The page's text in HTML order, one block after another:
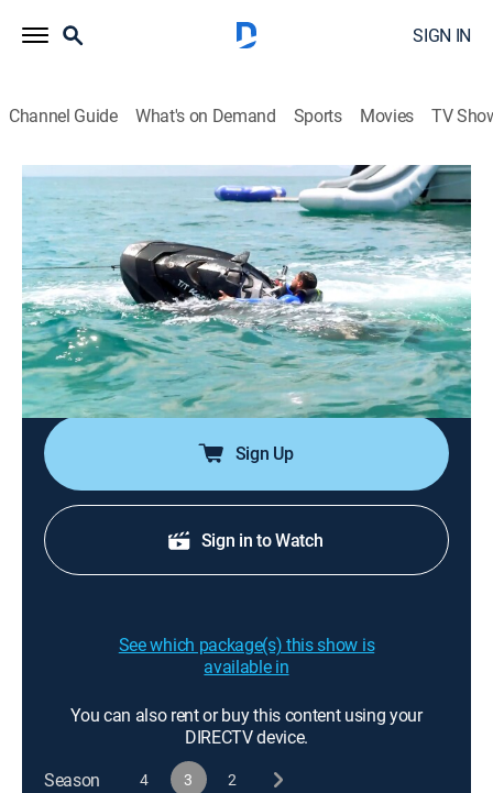
SIGN IN
Channel Guide What's on Demand Sports Movies TV
Below Deck Down Under
S3 E6 | The Captain's Lounge
0h 42m|TV14|Reality, Entertainment|Bravo|2025
After the jet ski incident, the deck team tries to make
up for it by entertaining guests in the exclusive
Captain's Lounge; a new yachtie arrives and stirs
things up; Bri starts to question if her spark with Harry
has fizzled out.
Sign Up
Sign in to Watch
See which package(s) this show is
available in
You can also rent or buy this content using your
DIRECTV device.
Season
4 3 2